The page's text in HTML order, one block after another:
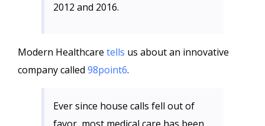
2012 and 2016.
Modern Healthcare tells us about an innovative
company called 98point6.
Ever since house calls fell out of